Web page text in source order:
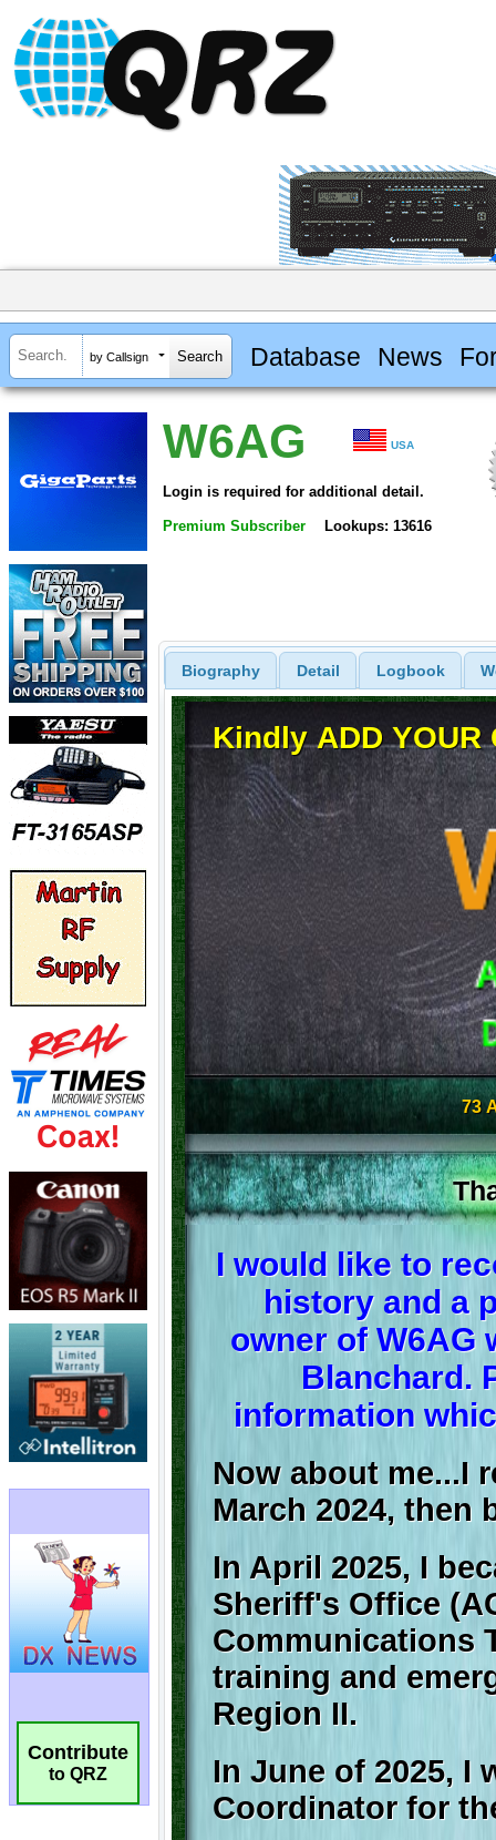
by Callsign Database News
Contribute
to QRZ
W6AG USA
Login is required for additional detail.
Premium Subscriber Lookups: 13616
Biography Detail Logbook